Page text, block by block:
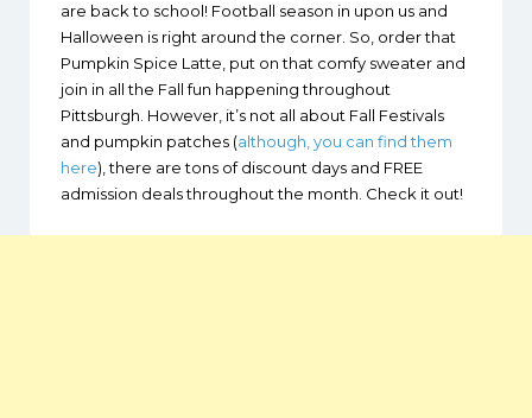
are back to school! Football season in upon us and
Halloween is right around the corner. So, order that
Pumpkin Spice Latte, put on that comfy sweater and
join in all the Fall fun happening throughout
Pittsburgh. However, it’s not all about Fall Festivals
and pumpkin patches (although, you can find them
here), there are tons of discount days and FREE
admission deals throughout the month. Check it out!